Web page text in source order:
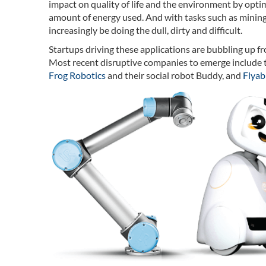
impact on quality of life and the environment by
amount of energy used. And with tasks such as
increasingly be doing the dull, dirty and difficult.
Startups driving these applications are bubbling up
Most recent disruptive companies to emerge
Frog Roboticsand their social robot Buddy, and